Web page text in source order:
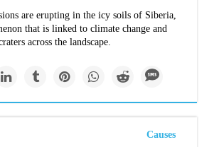
are erupting in the icy soils of Siberia,
that is linked to climate change and
across the landscape.
Causes